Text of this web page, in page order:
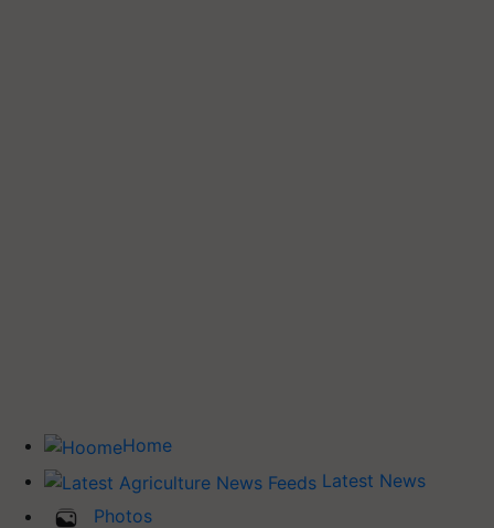
Home
Latest News
Photos